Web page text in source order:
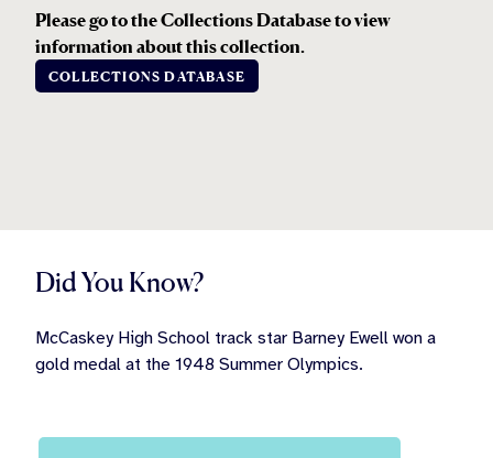
Please go to the Collections Database to view
information about this collection.
COLLECTIONS DATABASE
Did You Know?
McCaskey High School track star Barney Ewell won a
gold medal at the 1948 Summer Olympics.